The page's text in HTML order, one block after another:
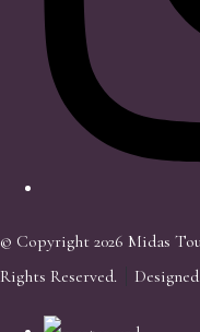
© Copyright 2026 Midas
Rights Reserved.